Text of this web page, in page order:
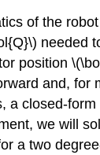
of the
needed
position
and, for
a closed-
we will
a two